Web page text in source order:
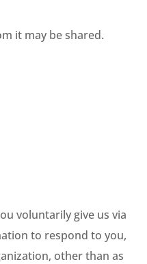
it may be shared.
voluntarily give us via
to respond to you,
other than as